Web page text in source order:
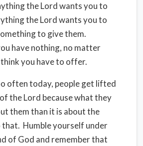
the Lord wants you to
the Lord wants you to
to give them.
have nothing, no matter
you have to offer.
often today, people get lifted
the Lord because what they
them than it is about the
that. Humble yourself under
of God and remember that